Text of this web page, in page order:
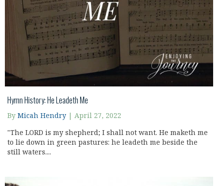
Hymn History: He Leadeth Me
By Micah Hendry April 27, 2022
"The LORD is my shepherd; I shall not want. He maketh me
to lie down in green pastures: he leadeth me beside the
still waters....